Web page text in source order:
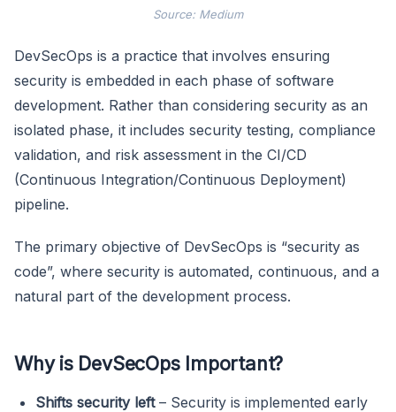
Source: Medium
DevSecOps is a practice that involves ensuring
security is embedded in each phase of software
development. Rather than considering security as an
isolated phase, it includes security testing, compliance
validation, and risk assessment in the CI/CD
(Continuous Integration/Continuous Deployment)
pipeline.
The primary objective of DevSecOps is “security as
code”, where security is automated, continuous, and a
natural part of the development process.
Why is DevSecOps Important?
Shifts security left– Security is implemented early